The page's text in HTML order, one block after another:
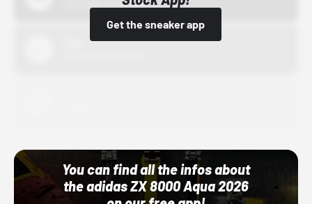
Get the sneaker app
10/01/22 12:00 AM
You can find all the infos about
the adidas ZX 8000 Aqua 2026